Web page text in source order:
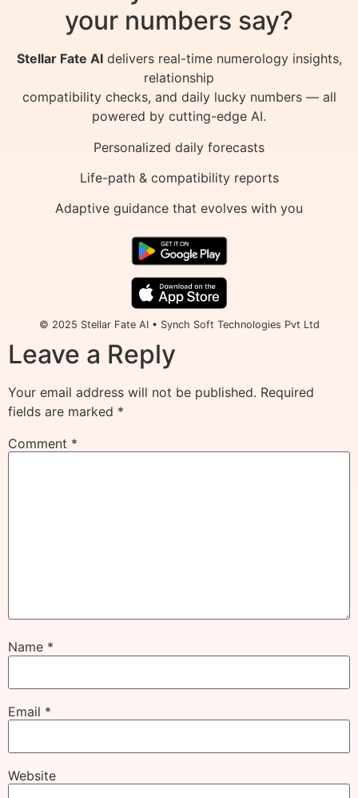
your numbers say?
Stellar Fate AIdelivers real-time numerology insights,
relationship
compatibility checks, and daily lucky numbers — all
powered by cutting-edge AI.
Personalized daily forecasts
Life-path & compatibility reports
Adaptive guidance that evolves with you
© 2025 Stellar Fate AI • Synch Soft Technologies Pvt Ltd
Leave a Reply
Your email address will not be published. Required
fields are marked *
Comment *
Name *
Email *
Website